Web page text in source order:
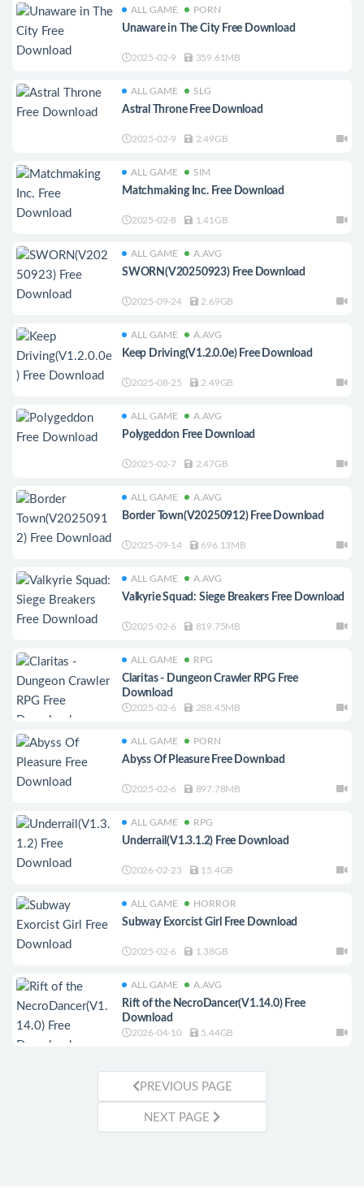
ALL GAME PORN
Unaware in The City Free Download
2025-02-9 359.61MB
ALL GAME SLG
Astral Throne Free Download
2025-02-9 2.49GB
ALL GAME SIM
Matchmaking Inc. Free Download
2025-02-8 1.41GB
ALL GAME A.AVG
SWORN(V20250923) Free Download
2025-09-24 2.69GB
ALL GAME A.AVG
Keep Driving(V1.2.0.0e) Free Download
2025-08-25 2.49GB
ALL GAME A.AVG
Polygeddon Free Download
2025-02-7 2.47GB
ALL GAME A.AVG
Border Town(V20250912) Free Download
2025-09-14 696.13MB
ALL GAME A.AVG
Valkyrie Squad: Siege Breakers Free Download
2025-02-6 819.75MB
ALL GAME RPG
Claritas - Dungeon Crawler RPG Free
Download
2025-02-6 288.45MB
ALL GAME PORN
Abyss Of Pleasure Free Download
2025-02-6 897.78MB
ALL GAME RPG
Underrail(V1.3.1.2) Free Download
2026-02-23 15.4GB
ALL GAME HORROR
Subway Exorcist Girl Free Download
2025-02-6 1.38GB
ALL GAME A.AVG
Rift of the NecroDancer(V1.14.0) Free
Download
2026-04-10 5.44GB
PREVIOUS PAGE
NEXT PAGE